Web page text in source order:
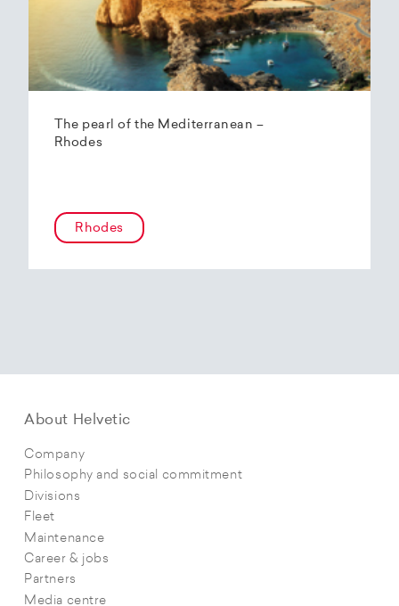
The pearl of the Mediterranean –
Rhodes
Rhodes
About Helvetic
Company
Philosophy and social commitment
Divisions
Fleet
Maintenance
Career & jobs
Partners
Media centre